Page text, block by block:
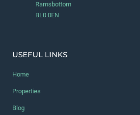
Ramsbottom
BL0 0EN
USEFUL LINKS
Home
Properties
Blog